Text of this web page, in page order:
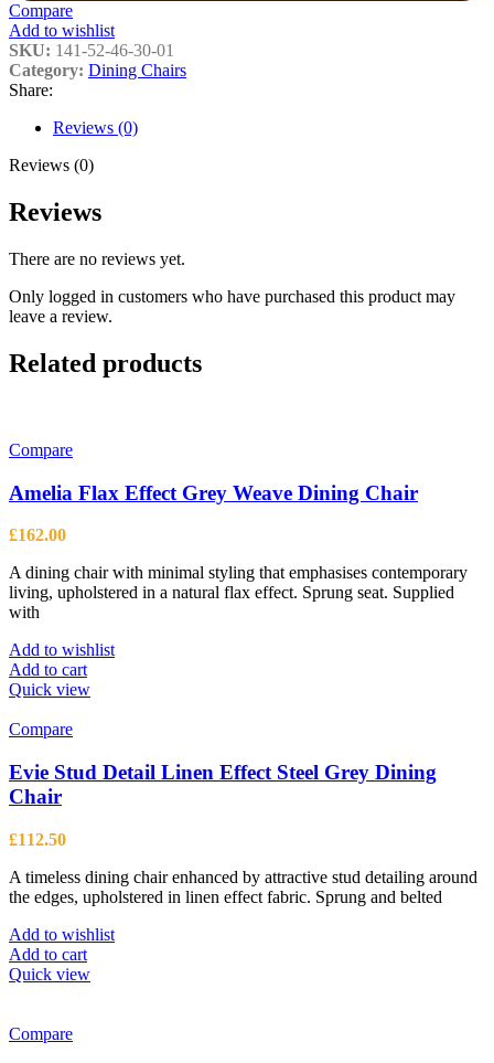
Compare
Add to wishlist
SKU: 141-52-46-30-01
Category: Dining Chairs
Share:
Reviews (0)
Reviews (0)
Reviews
There are no reviews yet.
Only logged in customers who have purchased this product may
leave a review.
Related products
Compare
Amelia Flax Effect Grey Weave Dining Chair
£162.00
A dining chair with minimal styling that emphasises contemporary
living, upholstered in a natural flax effect. Sprung seat. Supplied
with
Add to wishlist
Add to cart
Quick view
Compare
Evie Stud Detail Linen Effect Steel Grey Dining
Chair
£112.50
A timeless dining chair enhanced by attractive stud detailing around
the edges, upholstered in linen effect fabric. Sprung and belted
Add to wishlist
Add to cart
Quick view
Compare